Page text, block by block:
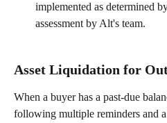
implemented as determined
assessment by Alt's team.
Asset Liquidation for
When a buyer has a past-due
following multiple reminders and